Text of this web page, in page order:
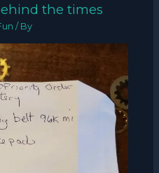
the times
/ By